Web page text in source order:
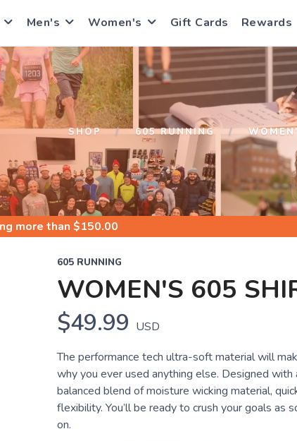
Men's Women's Gift Cards Rewards
SHOP 605 RUNNING
more than $150.00
605 RUNNING
WOMEN'S 605
$49.99 USD
The performance tech ultra-soft material will
why you ever used anything else. Designed with
balanced blend of moisture wicking material,
flexibility. You’ll be ready to crush your goals as
on.